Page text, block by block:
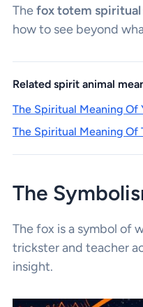
Thefox totem
how to see beyond
Related spirit animal
The Spiritual Meaning Of
The Spiritual Meaning Of
The
The fox is a symbol of
trickster and teacher
insight.